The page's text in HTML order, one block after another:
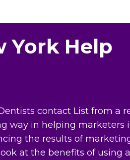
York Help
contact List from a
way in helping marketers
the results of
at the benefits of using a